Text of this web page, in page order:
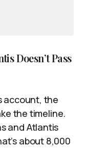
Doesn’t Pass
account, the
the timeline.
and Atlantis
about 8,000